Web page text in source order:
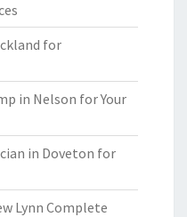
for
in Nelson for Your
in Doveton for
Lynn Complete